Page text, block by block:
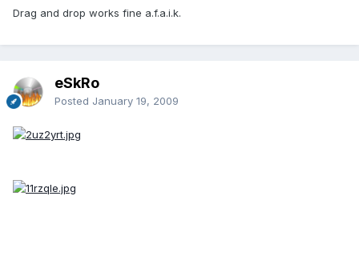
Drag and drop works fine a.f.a.i.k.
eSkRo
Posted January 19, 2009